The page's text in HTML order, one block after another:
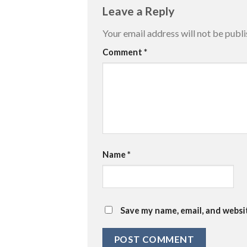
Leave a Reply
Your email address will not be
Comment *
Name*
Save my name, email, and